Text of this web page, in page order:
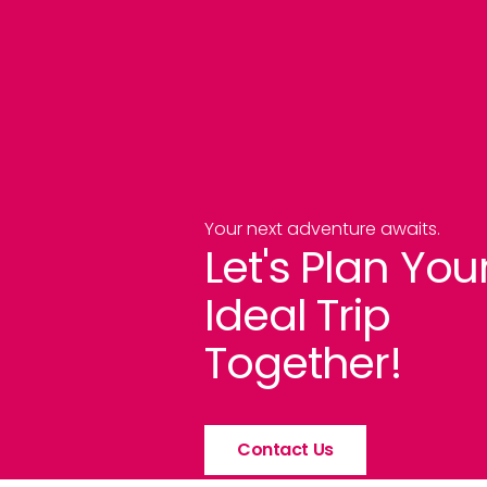
Your next adventure awaits.
Let's Plan
Ideal Trip
Together!
Contact Us